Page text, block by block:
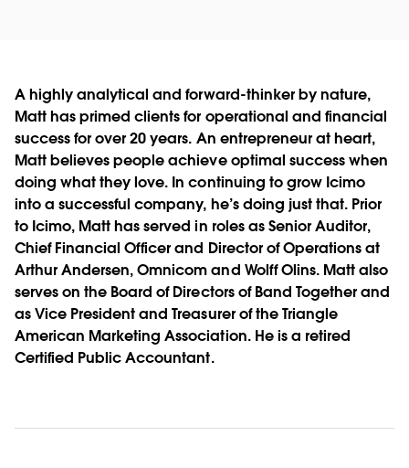
A highly analytical and forward-thinker by nature,
Matt has primed clients for operational and financial
success for over 20 years. An entrepreneur at heart,
Matt believes people achieve optimal success when
doing what they love. In continuing to grow Icimo
into a successful company, he’s doing just that. Prior
to Icimo, Matt has served in roles as Senior Auditor,
Chief Financial Officer and Director of Operations at
Arthur Andersen, Omnicom and Wolff Olins. Matt also
serves on the Board of Directors of Band Together and
as Vice President and Treasurer of the Triangle
American Marketing Association. He is a retired
Certified Public Accountant.